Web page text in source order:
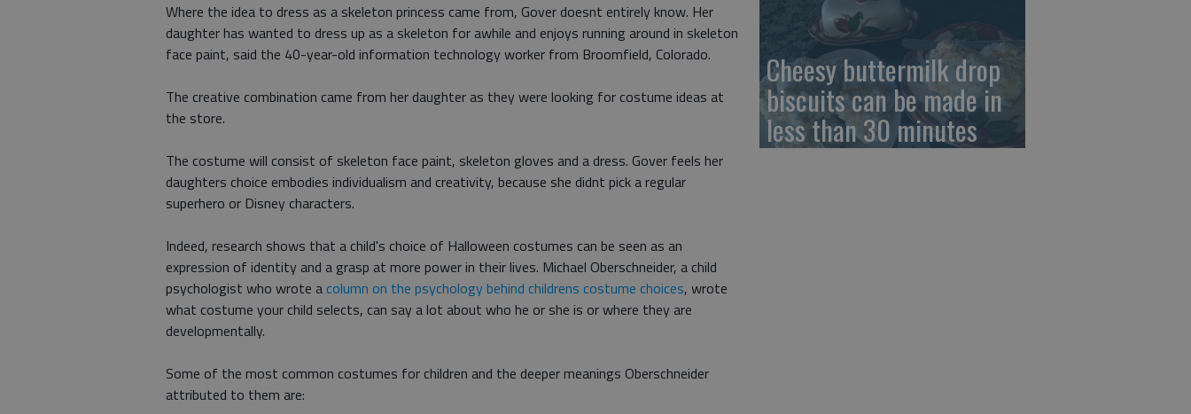
Where the idea to dress as a skeleton princess came from, Gover doesnt entirely know. Her
daughter has wanted to dress up as a skeleton for awhile and enjoys running around in skeleton
face paint, said the 40-year-old information technology worker from Broomfield, Colorado.
The creative combination came from her daughter as they were looking for costume ideas at
the store.
The costume will consist of skeleton face paint, skeleton gloves and a dress. Gover feels her
daughters choice embodies individualism and creativity, because she didnt pick a regular
superhero or Disney characters.
Indeed, research shows that a child's choice of Halloween costumes can be seen as an
expression of identity and a grasp at more power in their lives. Michael Oberschneider, a child
psychologist who wrote acolumn on the psychology behind childrens costume choices, wrote
what costume your child selects, can say a lot about who he or she is or where they are
developmentally.
Some of the most common costumes for children and the deeper meanings Oberschneider
attributed to them are:
Cheesy buttermilk drop
biscuits can be made in
less than 30 minutes